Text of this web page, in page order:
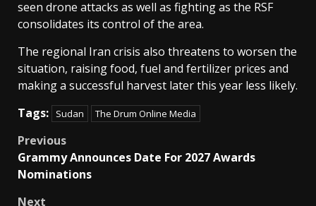
seen drone attacks as well as fighting as the RSF
consolidates its control of the area.
The regional Iran crisis also threatens to worsen the
situation, raising food, fuel and fertilizer prices and
making a successful harvest later this year less likely.
Tags:
Sudan The Drum Online Media
Post
navigation
Previous
Grammy Announces Date For 2027 Awards
Nominations
Next